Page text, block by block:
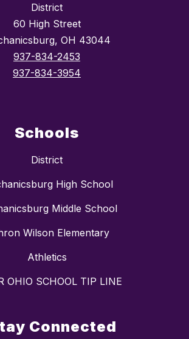
District
60 High Street
OH 43044
937-834-2453
937-834-3954
Schools
District
High School
Middle School
Wilson Elementary
Athletics
OHIO SCHOOL TIP LINE
Connected